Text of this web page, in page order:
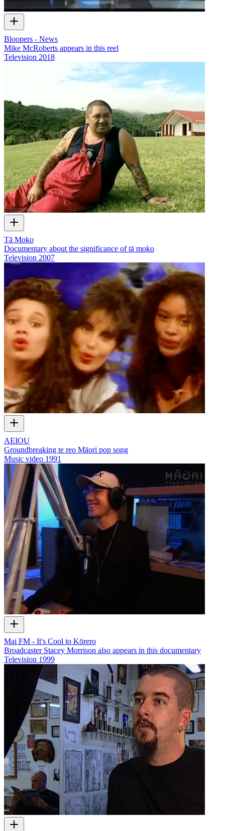
Bloopers - News
Mike McRoberts appears in this reel
Television 2018
Tā Moko
Documentary about the significance of tā moko
Television 2007
AEIOU
Groundbreaking te reo Māori pop song
Music video 1991
Mai FM - It's Cool to Kōrero
Broadcaster Stacey Morrison also appears in this documentary
Television 1999